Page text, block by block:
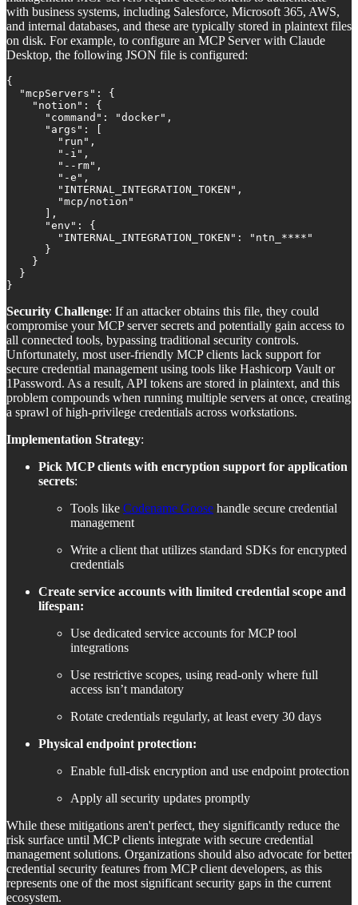
with business systems, including Salesforce, Microsoft 365, AWS,
and internal databases, and these are typically stored in plaintext files
on disk. For example, to configure an MCP Server with Claude
Desktop, the following JSON file is configured:
{
  "mcpServers": {
    "notion": {
      "command": "docker",
      "args": [
        "run",
        "-i",
        "--rm",
        "-e",
        "INTERNAL_INTEGRATION_TOKEN",
        "mcp/notion"
      ],
      "env": {
        "INTERNAL_INTEGRATION_TOKEN": "ntn_****"
      }
    }
  }
}
Security Challenge: If an attacker obtains this file, they could
compromise your MCP server secrets and potentially gain access to
all connected tools, bypassing traditional security controls.
Unfortunately, most user-friendly MCP clients lack support for
secure credential management using tools like Hashicorp Vault or
1Password. As a result, API tokens are stored in plaintext, and this
problem compounds when running multiple servers at once, creating
a sprawl of high-privilege credentials across workstations.
Implementation Strategy:
Pick MCP clients with encryption support for application
secrets:
Tools like Codename Goose handle secure credential
management
Write a client that utilizes standard SDKs for encrypted
credentials
Create service accounts with limited credential scope and
lifespan:
Use dedicated service accounts for MCP tool
integrations
Use restrictive scopes, using read-only where full
access isn’t mandatory
Rotate credentials regularly, at least every 30 days
Physical endpoint protection:
Enable full-disk encryption and use endpoint protection
Apply all security updates promptly
While these mitigations aren't perfect, they significantly reduce the
risk surface until MCP clients integrate with secure credential
management solutions. Organizations should also advocate for better
credential security features from MCP client developers, as this
represents one of the most significant security gaps in the current
ecosystem.